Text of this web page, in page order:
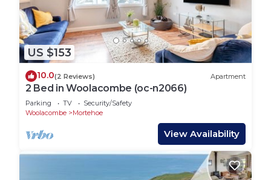
US $153
10.0(2 Reviews) Apartment
2 Bed in Woolacombe (oc-n2066)
Parking TV
Security/Safety
Woolacombe
Mortehoe
View Availability